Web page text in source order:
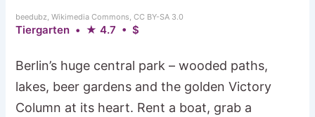
beedubz, Wikimedia Commons, CC BY-SA 3.0
Tiergarten • ★ 4.7 • $
Berlin’s huge central park – wooded paths,
lakes, beer gardens and the golden Victory
Column at its heart. Rent a boat, grab a